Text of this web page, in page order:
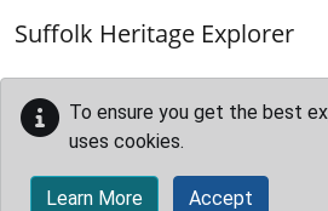
Suffolk Heritage Explorer
To ensure you get the best
uses cookies.
Learn More Accept